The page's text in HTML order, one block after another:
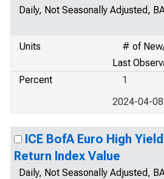
Daily, Not Seasonally Adjusted,
Units
# of
Last
Percent
1
2024-04-
ICE BofA Euro High
Return Index Value
Daily, Not Seasonally Adjusted,